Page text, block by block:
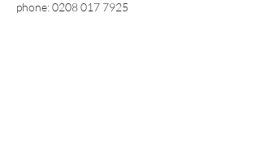
phone: 0208 017 7925